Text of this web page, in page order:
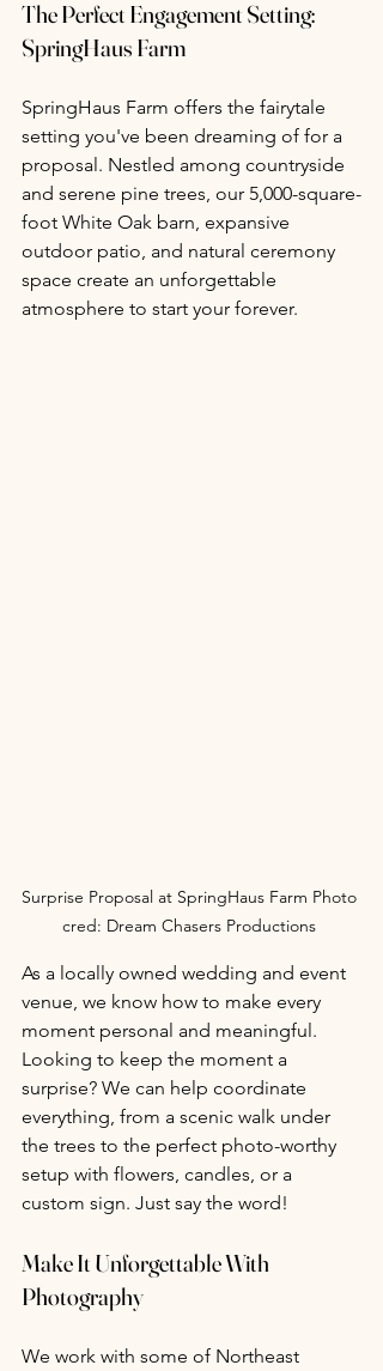
The Perfect Engagement Setting:
SpringHaus Farm
SpringHaus Farm offers the fairytale
setting you've been dreaming of for a
proposal. Nestled among countryside
and serene pine trees, our 5,000-square-
foot White Oak barn, expansive
outdoor patio, and natural ceremony
space create an unforgettable
atmosphere to start your forever.
Surprise Proposal at SpringHaus Farm Photo
cred: Dream Chasers Productions
As a locally owned wedding and event
venue, we know how to make every
moment personal and meaningful.
Looking to keep the moment a
surprise? We can help coordinate
everything, from a scenic walk under
the trees to the perfect photo-worthy
setup with flowers, candles, or a
custom sign. Just say the word!
Make It Unforgettable With
Photography
We work with some of Northeast